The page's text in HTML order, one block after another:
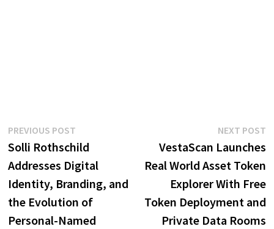
Post
navigation
PREVIOUS POSTPrevious
post:
Solli Rothschild
Addresses Digital
Identity, Branding, and
the Evolution of
Personal-Named
NEXT POST
VestaScan Launches
Real World Asset Token
Explorer With Free
Token Deployment and
Private Data Rooms